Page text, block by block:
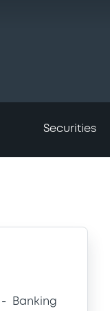
Securities
Banking